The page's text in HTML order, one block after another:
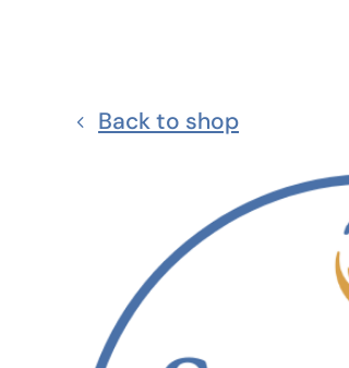
Back to shop